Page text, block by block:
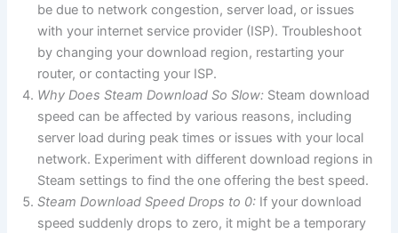
be due to network congestion, server load, or issues
with your internet service provider (ISP). Troubleshoot
by changing your download region, restarting your
router, or contacting your ISP.
Why Does Steam Download So Slow: Steam download
speed can be affected by various reasons, including
server load during peak times or issues with your local
network. Experiment with different download regions in
Steam settings to find the one offering the best speed.
Steam Download Speed Drops to 0: If your download
speed suddenly drops to zero, it might be a temporary